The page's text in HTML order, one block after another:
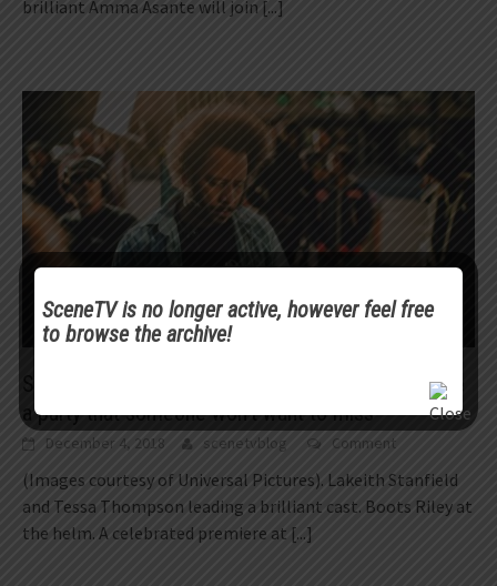
brilliant Amma Asante will join [...]
Scene Profiles | Boots Riley on filmmaking: “Create
a party that someone won’t want to miss”
December 4, 2018 scenetvblog Comment
(Images courtesy of Universal Pictures). Lakeith Stanfield
and Tessa Thompson leading a brilliant cast. Boots Riley at
the helm. A celebrated premiere at [...]
SceneTV is no longer active, however feel free
to browse the archive!